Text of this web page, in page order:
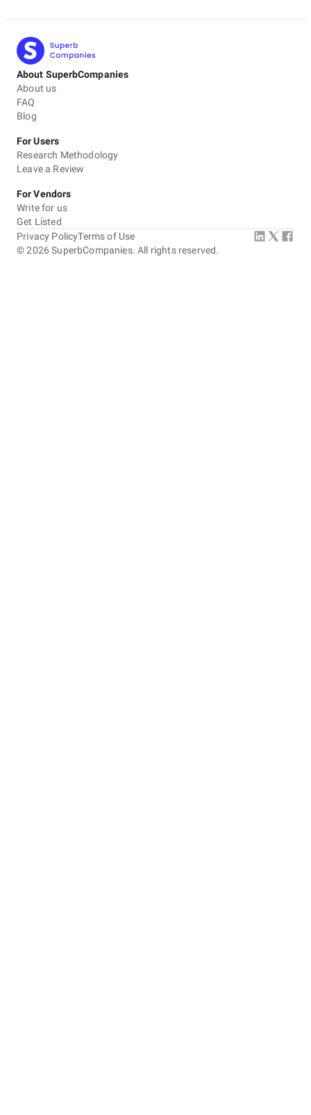
About SuperbCompanies
About us
FAQ
Blog
For Users
Research Methodology
Leave a Review
For Vendors
Write for us
Get Listed
©2026 SuperbCompanies. All rights reserved.
Privacy PolicyTerms of Use